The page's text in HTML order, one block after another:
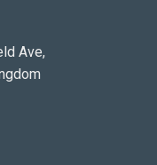
Ave,